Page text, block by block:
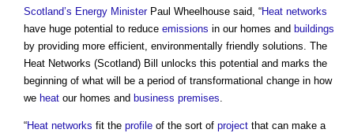
Scotland’s Energy MinisterPaul Wheelhouse said, “Heat networks
have huge potential to reduce emissions in our homes and buildings
by providing more efficient, environmentally friendly solutions. The
Heat Networks (Scotland) Bill
unlocks this potential and marks the
beginning of what will be a period of transformational change in how
we heat our homes and business premises.
“Heat networks fit the profile of the sort of project that can make a